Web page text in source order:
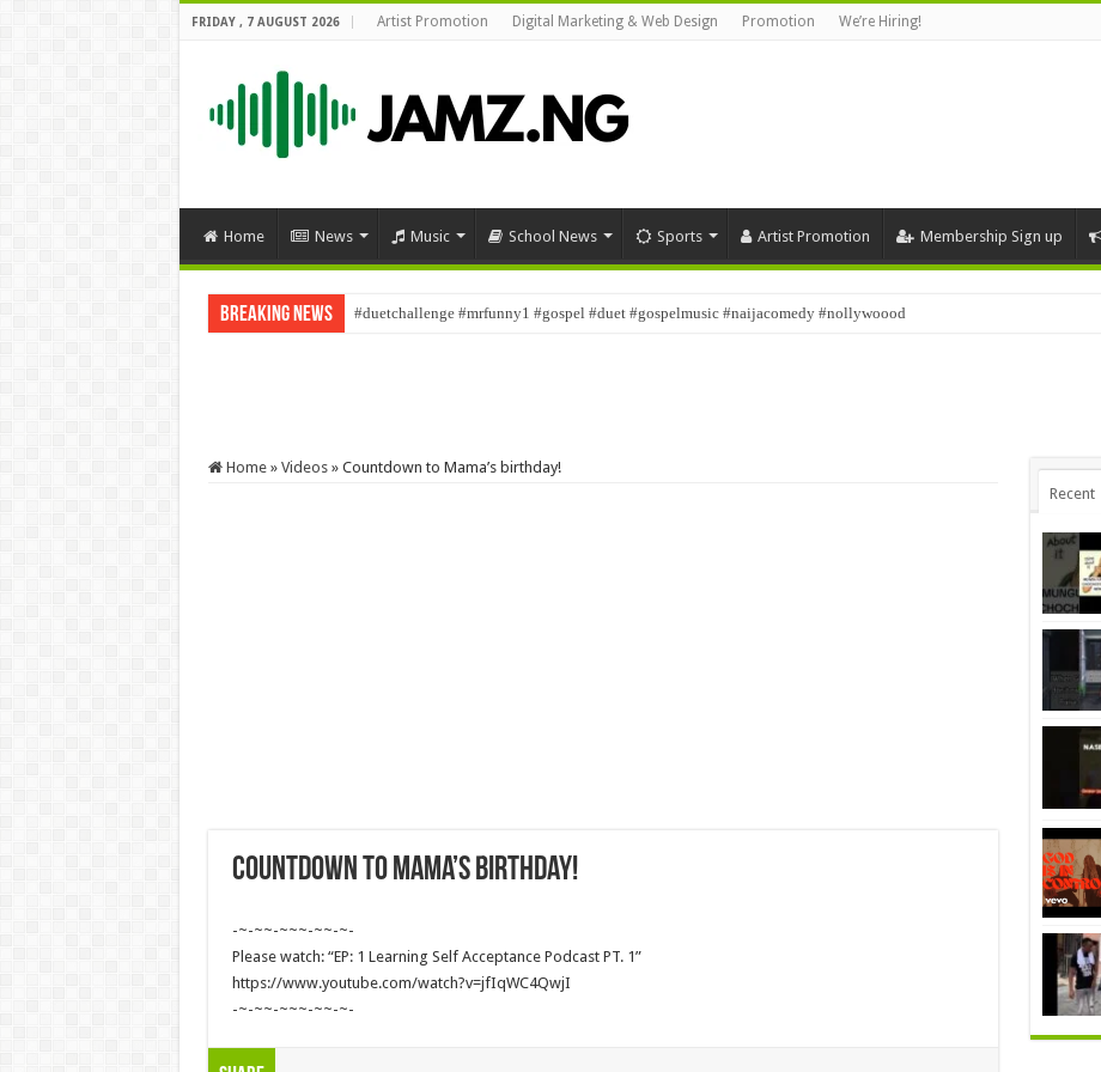
FRIDAY , 7 AUGUST 2026 Artist Promotion Digital Marketing & Web Design Promotion We’re Hiring!
Home News Music School News Sports Artist Promotion Membership Sign up
Breaking News #duetchallenge #mrfunny1 #gospel #duet #gospelmusic #naijacomedy #nollywoood
Home » Videos » Countdown to Mama’s birthday!
Countdown to Mama’s birthday!
-~-~~-~~~-~~-~-
Please watch: “EP: 1 Learning Self Acceptance Podcast PT. 1”
https://www.youtube.com/watch?v=jfIqWC4QwjI
-~-~~-~~~-~~-~-
Recent